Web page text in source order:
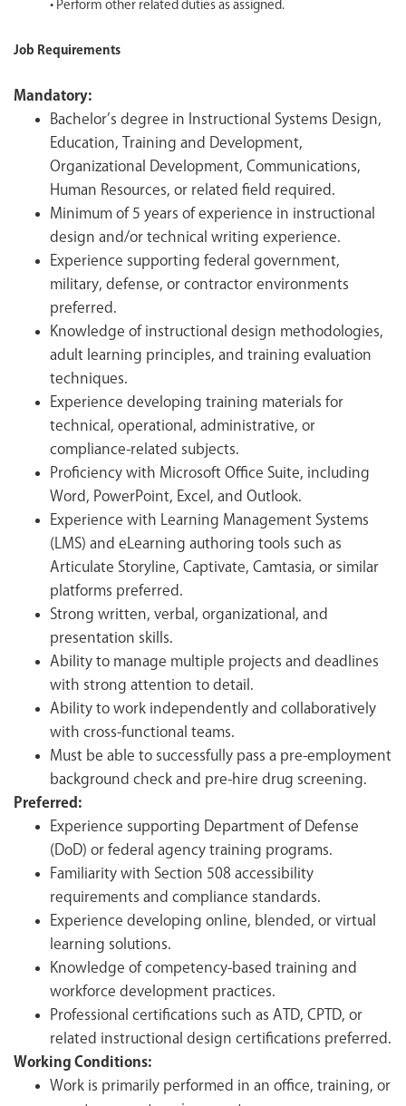
• Perform other related duties as assigned.
Job Requirements
Mandatory:
Bachelor’s degree in Instructional Systems Design,
Education, Training and Development,
Organizational Development, Communications,
Human Resources, or related field required.
Minimum of 5 years of experience in instructional
design and/or technical writing experience.
Experience supporting federal government,
military, defense, or contractor environments
preferred.
Knowledge of instructional design methodologies,
adult learning principles, and training evaluation
techniques.
Experience developing training materials for
technical, operational, administrative, or
compliance-related subjects.
Proficiency with Microsoft Office Suite, including
Word, PowerPoint, Excel, and Outlook.
Experience with Learning Management Systems
(LMS) and eLearning authoring tools such as
Articulate Storyline, Captivate, Camtasia, or similar
platforms preferred.
Strong written, verbal, organizational, and
presentation skills.
Ability to manage multiple projects and deadlines
with strong attention to detail.
Ability to work independently and collaboratively
with cross-functional teams.
Must be able to successfully pass a pre-employment
background check and pre-hire drug screening.
Preferred:
Experience supporting Department of Defense
(DoD) or federal agency training programs.
Familiarity with Section 508 accessibility
requirements and compliance standards.
Experience developing online, blended, or virtual
learning solutions.
Knowledge of competency-based training and
workforce development practices.
Professional certifications such as ATD, CPTD, or
related instructional design certifications preferred.
Working Conditions:
Work is primarily performed in an office, training, or